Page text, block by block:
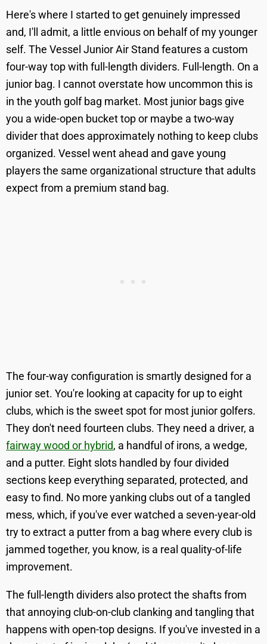
Here's where I started to get genuinely impressed
and, I'll admit, a little envious on behalf of my younger
self. The Vessel Junior Air Stand features a custom
four-way top with full-length dividers. Full-length. On a
junior bag. I cannot overstate how uncommon this is
in the youth golf bag market. Most junior bags give
you a wide-open bucket top or maybe a two-way
divider that does approximately nothing to keep clubs
organized. Vessel went ahead and gave young
players the same organizational structure that adults
expect from a premium stand bag.
The four-way configuration is smartly designed for a
junior set. You're looking at capacity for up to eight
clubs, which is the sweet spot for most junior golfers.
They don't need fourteen clubs. They need a driver, a
fairway wood or hybrid, a handful of irons, a wedge,
and a putter. Eight slots handled by four divided
sections keep everything separated, protected, and
easy to find. No more yanking clubs out of a tangled
mess, which, if you've ever watched a seven-year-old
try to extract a putter from a bag where every club is
jammed together, you know, is a real quality-of-life
improvement.
The full-length dividers also protect the shafts from
that annoying club-on-club clanking and tangling that
happens with open-top designs. If you've invested in a